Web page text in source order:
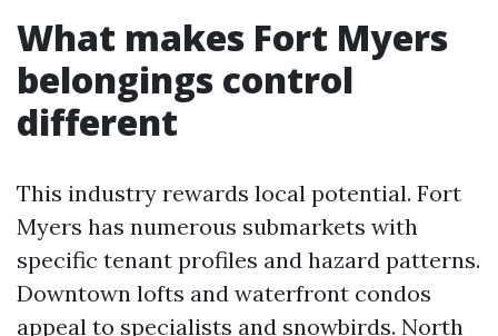
What makes Fort Myers
belongings control
different
This industry rewards local potential. Fort
Myers has numerous submarkets with
specific tenant profiles and hazard patterns.
Downtown lofts and waterfront condos
appeal to specialists and snowbirds. North